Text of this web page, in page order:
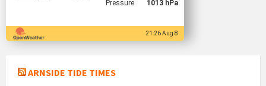
Pressure
1013 hPa
21:26 Aug 8
ARNSIDE TIDE TIMES